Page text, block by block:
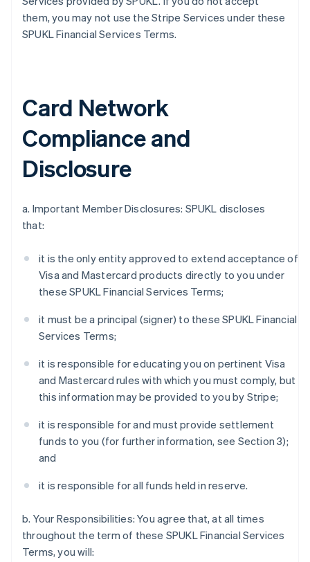
them, you may not use the Stripe Services under these
SPUKL Financial Services Terms.
Card Network
Compliance and
Disclosure
a. Important Member Disclosures: SPUKL discloses
that:
it is the only entity approved to extend acceptance of
Visa and Mastercard products directly to you under
these SPUKL Financial Services Terms;
it must be a principal (signer) to these SPUKL Financial
Services Terms;
it is responsible for educating you on pertinent Visa
and Mastercard rules with which you must comply, but
this information may be provided to you by Stripe;
it is responsible for and must provide settlement
funds to you (for further information, see Section 3);
and
it is responsible for all funds held in reserve.
b. Your Responsibilities: You agree that, at all times
throughout the term of these SPUKL Financial Services
Terms, you will: